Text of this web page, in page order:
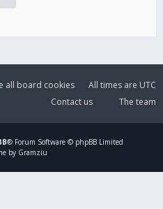
All times are UTC
all board cookies
The team
Contact us
® Forum Software © phpBB Limited
by Gramziu